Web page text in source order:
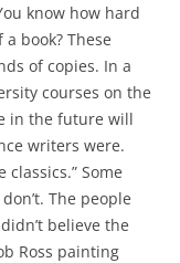
know how hard
book? These
of copies. In a
courses on the
in the future will
writers were.
Some
The people
believe the
Ross painting